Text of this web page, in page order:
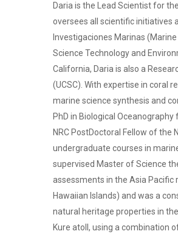
Daria is the Lead Scientist for
oversees all scientific initiatives
Investigaciones Marinas
Science Technology and
California, Daria is also a
(UCSC). With expertise in coral
marine science synthesis and
PhD in Biological
NRC PostDoctoral Fellow of the
undergraduate courses in
supervised Master of Science
assessments in the Asia Pacific
Hawaiian Islands) and was a
natural heritage properties in
Kure atoll, using a combination